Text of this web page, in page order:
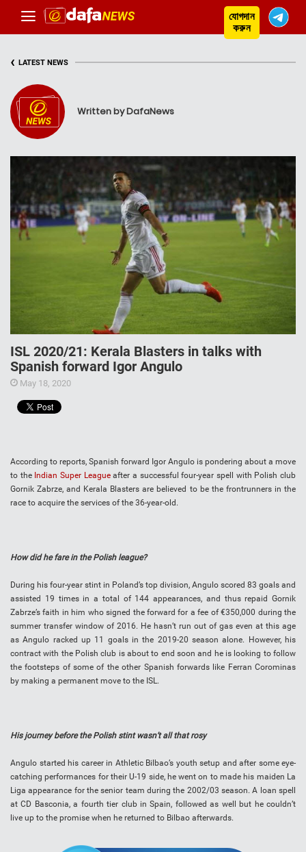
যোগদান
করুন
‹ LATEST NEWS
Written by DafaNews
ISL 2020/21: Kerala Blasters in talks with
Spanish forward Igor Angulo
May 18, 2020
According to reports, Spanish forward Igor Angulo is pondering about a move
to the Indian Super Leagueafter a successful four-year spell with Polish club
Gornik Zabrze, and Kerala Blasters are believed to be the frontrunners in the
race to acquire the services of the 36-year-old.
How did he fare in the Polish league?
During his four-year stint in Poland’s top division, Angulo scored 83 goals and
assisted 19 times in a total of 144 appearances, and thus repaid Gornik
Zabrze’s faith in him who signed the forward for a fee of €350,000 during the
summer transfer window of 2016. He hasn’t run out of gas even at this age
as Angulo racked up 11 goals in the 2019-20 season alone. However, his
contract with the Polish club is about to end soon and he is looking to follow
the footsteps of some of the other Spanish forwards like Ferran Corominas
by making a permanent move to the ISL.
His journey before the Polish stint wasn’t all that rosy
Angulo started his career in Athletic Bilbao’s youth setup and after some eye-
catching performances for their U-19 side, he went on to made his maiden La
Liga appearance for the senior team during the 2002/03 season. A loan spell
at CD Basconia, a fourth tier club in Spain, followed as well but he couldn’t
live up to the promise when he returned to Bilbao afterwards.